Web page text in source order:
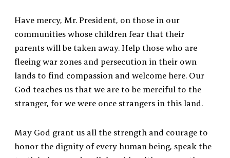
Have mercy, Mr. President, on those in our
communities whose children fear that their
parents will be taken away. Help those who are
fleeing war zones and persecution in their own
lands to find compassion and welcome here. Our
God teaches us that we are to be merciful to the
stranger, for we were once strangers in this land.
May God grant us all the strength and courage to
honor the dignity of every human being, speak the